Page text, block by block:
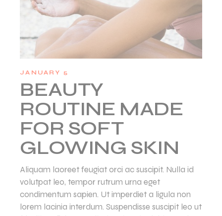
JANUARY 5
BEAUTY
ROUTINE MADE
FOR SOFT
GLOWING SKIN
Aliquam laoreet feugiat orci ac suscipit. Nulla id
volutpat leo, tempor rutrum urna eget
condimentum sapien. Ut imperdiet a ligula non
lorem lacinia interdum. Suspendisse suscipit leo ut